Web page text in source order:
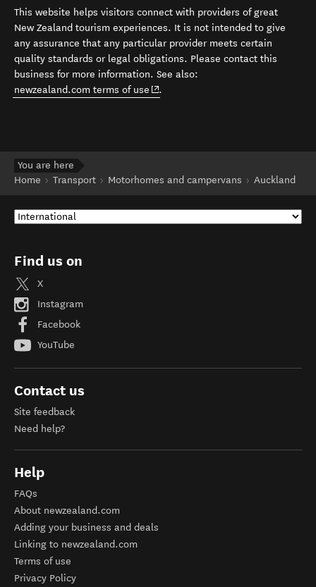
This website helps visitors connect with providers of great
New Zealand tourism experiences. It is not intended to give
any assurance that any particular provider meets certain
quality standards or legal obligations. Please contact this
business for more information. See also:
newzealand.com terms of use (opens in new window)
.
You are here
Home
Transport Motorhomes and campervans Auckland
Find us on
X
Instagram
Facebook
YouTube
Contact us
Site feedback
Need help?
Help
FAQs
About newzealand.com
Adding your business and deals
Linking to newzealand.com
Terms of use
Privacy Policy